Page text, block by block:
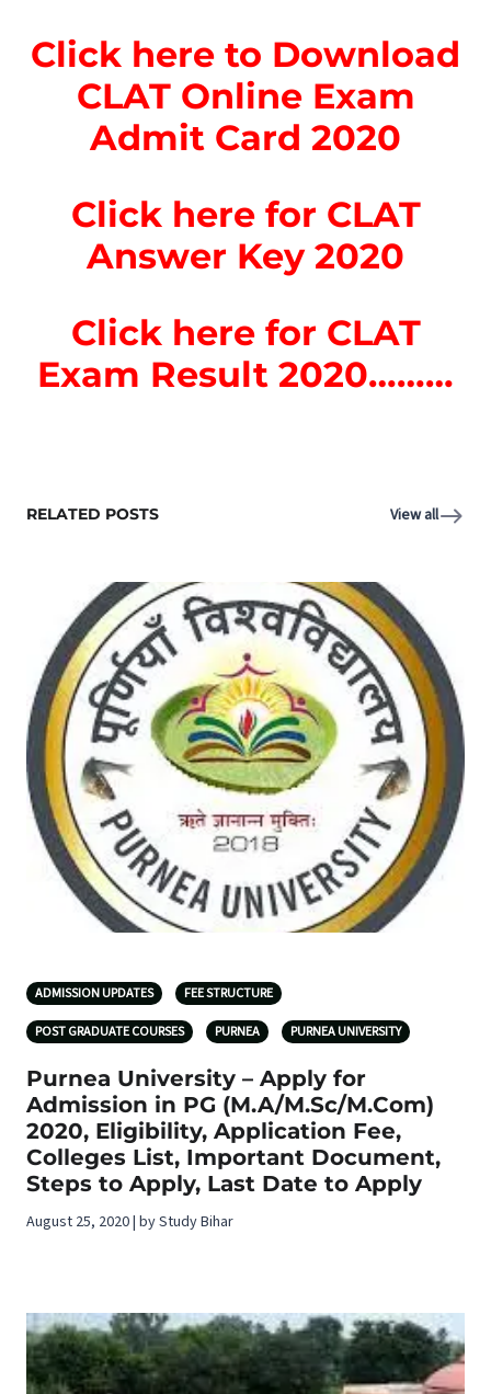
Click here to Download
CLAT Online Exam
Admit Card 2020
Click here for CLAT
Answer Key 2020
Click here for CLAT
Exam Result 2020………
RELATED POSTS View all
ADMISSION UPDATES FEE STRUCTURE
POST GRADUATE COURSES PURNEA PURNEA UNIVERSITY
Purnea University – Apply for
Admission in PG (M.A/M.Sc/M.Com)
2020, Eligibility, Application Fee,
Colleges List, Important Document,
Steps to Apply, Last Date to Apply
August 25, 2020 | by Study Bihar